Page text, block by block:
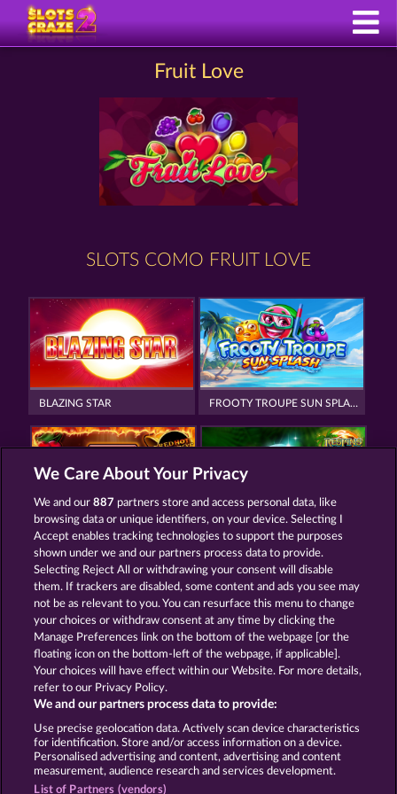
Fruit Love
SLOTS COMO FRUIT LOVE
BLAZING STAR FROOTY TROUPE SUN SPLASH
FRUIT MANIA RHFP BACK TO THE FRUITS ROAR
Termos e Condições
Declaração de Privacidade Marca
Empresa Perguntas frequentes Facebook
Enviar solicitação de cancelamento
We Care About Your Privacy
We and our887 partners store and access personal data, like
browsing data or unique identifiers, on your device. Selecting I
Accept enables tracking technologies to support the purposes
shown under we and our partners process data to provide.
Selecting Reject All or withdrawing your consent will disable
them. If trackers are disabled, some content and ads you see may
not be as relevant to you. You can resurface this menu to change
your choices or withdraw consent at any time by clicking the
Manage Preferences link on the bottom of the webpage [or the
floating icon on the bottom-left of the webpage, if applicable].
Your choices will have effect within our Website. For more details,
refer to our Privacy Policy.
We and our partners process data to provide:
Use precise geolocation data. Actively scan device characteristics
for identification. Store and/or access information on a device.
Personalised advertising and content, advertising and content
measurement, audience research and services development.
List of Partners (vendors)